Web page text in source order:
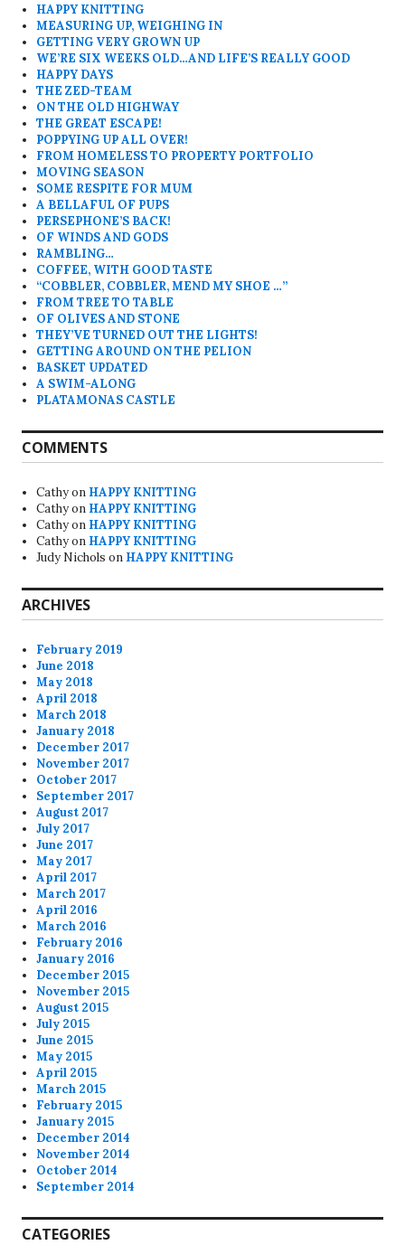
HAPPY KNITTING
MEASURING UP, WEIGHING IN
GETTING VERY GROWN UP
WE’RE SIX WEEKS OLD…AND LIFE’S REALLY GOOD
HAPPY DAYS
THE ZED-TEAM
ON THE OLD HIGHWAY
THE GREAT ESCAPE!
POPPYING UP ALL OVER!
FROM HOMELESS TO PROPERTY PORTFOLIO
MOVING SEASON
SOME RESPITE FOR MUM
A BELLAFUL OF PUPS
PERSEPHONE’S BACK!
OF WINDS AND GODS
RAMBLING…
COFFEE, WITH GOOD TASTE
“COBBLER, COBBLER, MEND MY SHOE …”
FROM TREE TO TABLE
OF OLIVES AND STONE
THEY’VE TURNED OUT THE LIGHTS!
GETTING AROUND ON THE PELION
BASKET UPDATED
A SWIM-ALONG
PLATAMONAS CASTLE
COMMENTS
Cathyon HAPPY KNITTING
Cathyon HAPPY KNITTING
Cathyon HAPPY KNITTING
Cathyon HAPPY KNITTING
Judy Nichols on HAPPY KNITTING
ARCHIVES
February 2019
June 2018
May 2018
April 2018
March 2018
January 2018
December 2017
November 2017
October 2017
September 2017
August 2017
July 2017
June 2017
May 2017
April 2017
March 2017
April 2016
March 2016
February 2016
January 2016
December 2015
November 2015
August 2015
July 2015
June 2015
May 2015
April 2015
March 2015
February 2015
January 2015
December 2014
November 2014
October 2014
September 2014
CATEGORIES